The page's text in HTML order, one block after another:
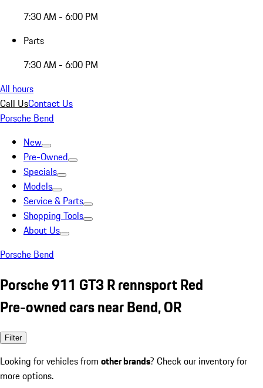
7:30 AM - 6:00 PM
Parts
7:30 AM - 6:00 PM
All hours
Call UsContact Us
Porsche Bend
New
Pre-Owned
Specials
Models
Service & Parts
Shopping Tools
About Us
Porsche Bend
Porsche 911 GT3 R rennsport Red
Pre-owned cars near Bend, OR
Filter
Looking for vehicles from other brands? Check our inventory for
more options.